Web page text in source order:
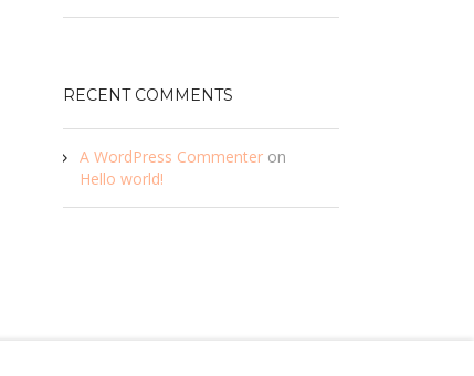
RECENT COMMENTS
A WordPress Commenter on
Hello world!